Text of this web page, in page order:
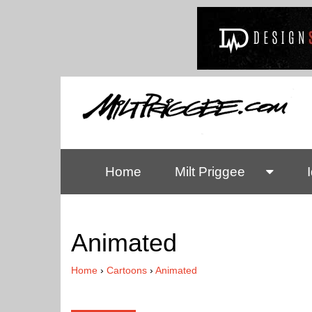
Home Milt Priggee
Animated
Home › Cartoons › Animated